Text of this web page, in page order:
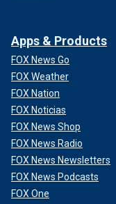
Apps & Products
FOX News Go
FOX Weather
FOX Nation
FOX Noticias
FOX News Shop
FOX News Radio
FOX News Newsletters
FOX News Podcasts
FOX One